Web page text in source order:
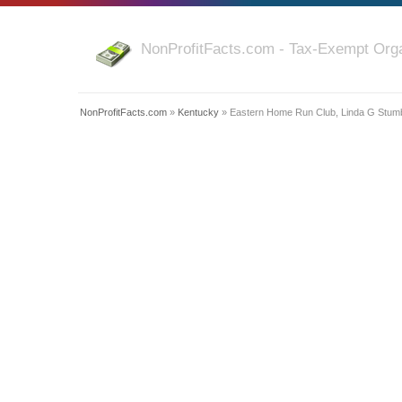
NonProfitFacts.com - Tax-Exempt
NonProfitFacts.com » Kentucky » Eastern Home Run Club, Linda G